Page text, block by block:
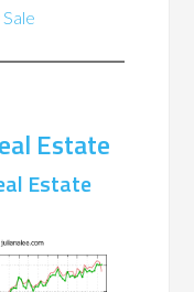
Estate
Estate